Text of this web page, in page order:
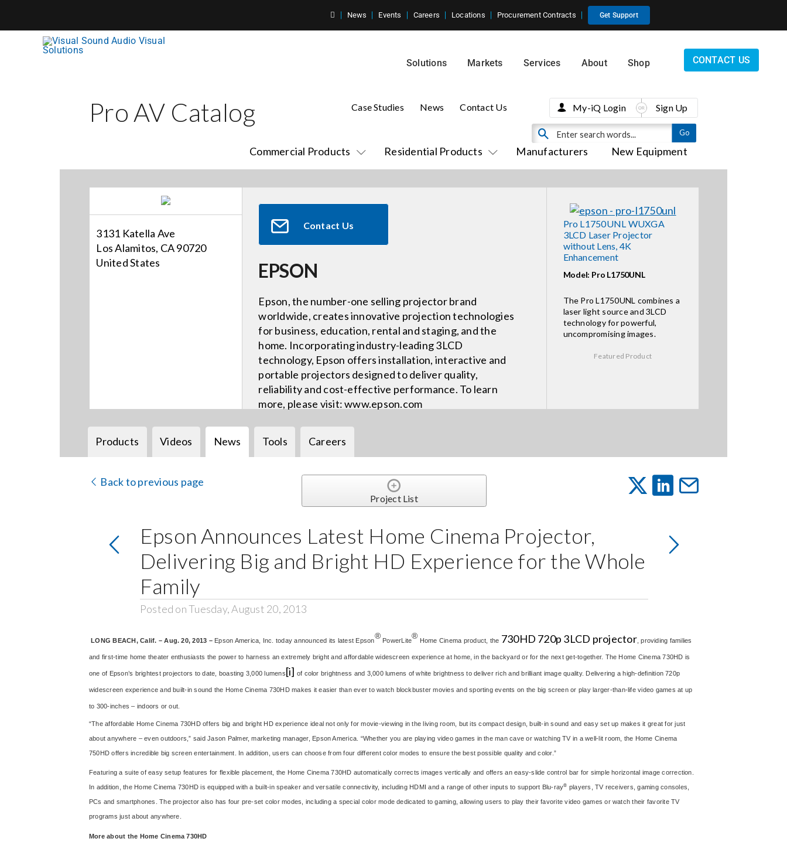
News Events Careers Locations Procurement Contracts Get Support
Solutions Markets Services About Shop CONTACT US
Pro AV Catalog
Commercial Products Residential Products Manufacturers New Equipment
Case Studies News Contact Us My-iQ Login Sign Up
3131 Katella Ave
Los Alamitos, CA 90720
United States
Contact Us
EPSON
Epson, the number-one selling projector brand
worldwide, creates innovative projection technologies
for business, education, rental and staging, and the
home. Incorporating industry-leading 3LCD
technology, Epson offers installation, interactive and
portable projectors designed to deliver quality,
reliability and cost-effective performance. To learn
more, please visit: www.epson.com
Pro L1750UNL WUXGA
3LCD Laser Projector
without Lens, 4K
Enhancement
Model: Pro L1750UNL
The Pro L1750UNL combines a
laser light source and 3LCD
technology for powerful,
uncompromising images.
Featured Product
Products Videos News Tools Careers
Back to previous page
Project List
Epson Announces Latest Home Cinema Projector,
Delivering Big and Bright HD Experience for the Whole
Family
Posted on Tuesday, August 20, 2013
LONG BEACH, Calif. – Aug. 20, 2013 – Epson America, Inc. today announced its latest Epson® PowerLite® Home Cinema product, the 730HD 720p 3LCD projector , providing families
and first-time home theater enthusiasts the power to harness an extremely bright and affordable widescreen experience at home, in the backyard or for the next get-together. The Home Cinema 730HD is
one of Epson’s brightest projectors to date, boasting 3,000 lumens[i] of color brightness and 3,000 lumens of white brightness to deliver rich and brilliant image quality. Delivering a high-definition 720p
widescreen experience and built-in sound the Home Cinema 730HD makes it easier than ever to watch blockbuster movies and sporting events on the big screen or play larger-than-life video games at up
to 300-inches – indoors or out.
“The affordable Home Cinema 730HD offers big and bright HD experience ideal not only for movie-viewing in the living room, but its compact design, built-in sound and easy set up makes it great for just
about anywhere – even outdoors,” said Jason Palmer, marketing manager, Epson America. “Whether you are playing video games in the man cave or watching TV in a well-lit room, the Home Cinema
750HD offers incredible big screen entertainment. In addition, users can choose from four different color modes to ensure the best possible quality and color.”
Featuring a suite of easy setup features for flexible placement, the Home Cinema 730HD automatically corrects images vertically and offers an easy-slide control bar for simple horizontal image correction.
In addition, the Home Cinema 730HD is equipped with a built-in speaker and versatile connectivity, including HDMI and a range of other inputs to support Blu-ray® players, TV receivers, gaming consoles,
PCs and smartphones. The projector also has four pre-set color modes, including a special color mode dedicated to gaming, allowing users to play their favorite video games or watch their favorite TV
programs just about anywhere.
More about the Home Cinema 730HD